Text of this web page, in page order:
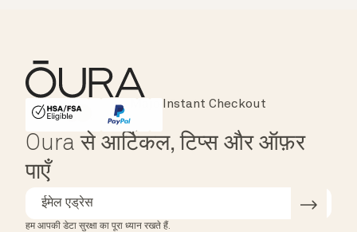
HSA/FSA Eligible
Affirm
Instant Checkout
Oura से आर्टिकल, टिप्स और ऑफ़र
पाएँ
हम आपकी डेटा सुरक्षा का पूरा ध्यान रखते हैं.